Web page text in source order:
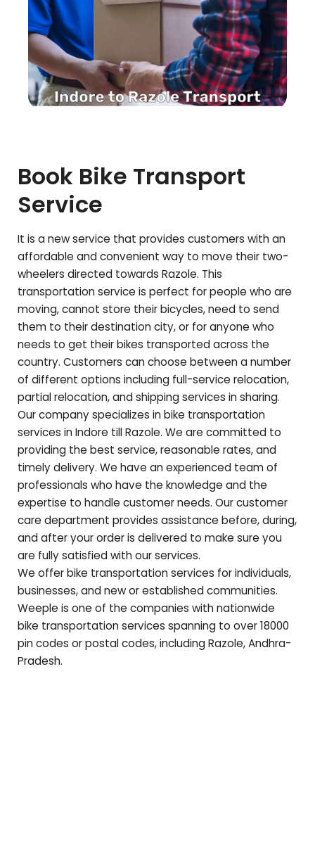
Book Bike Transport
Service
It is a new service that provides customers with an
affordable and convenient way to move their two-
wheelers directed towards Razole. This
transportation service is perfect for people who are
moving, cannot store their bicycles, need to send
them to their destination city, or for anyone who
needs to get their bikes transported across the
country. Customers can choose between a number
of different options including full-service relocation,
partial relocation, and shipping services in sharing.
Our company specializes in bike transportation
services in Indore tillRazole. We are committed to
providing the best service, reasonable rates, and
timely delivery. We have an experienced team of
professionals who have the knowledge and the
expertise to handle customer needs. Our customer
care department provides assistance before, during,
and after your order is delivered to make sure you
are fully satisfied with our services.
We offer bike transportation services for individuals,
businesses, and new or established communities.
Weeple is one of the companies with nationwide
bike transportation services spanning to over 18000
pin codes or postal codes, includingRazole,Andhra-
Pradesh.